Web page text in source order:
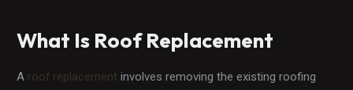
What Is Roof Replacement
A roof replacement involves removing the existing roofing